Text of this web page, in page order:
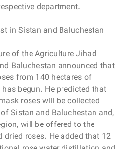
department.
in Sistan and Baluchestan
of the Agriculture Jihad
Baluchestan announced that
from 140 hectares of
begun. He predicted that
roses will be collected
Sistan and Baluchestan and,
will be offered to the
dried roses. He added that 12